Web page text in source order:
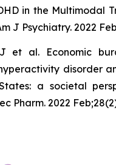
in the Multimodal
J Psychiatry. 2022
et al. Economic
disorder
a societal
Pharm. 2022